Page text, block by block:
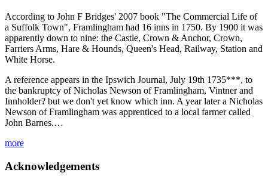
According to John F Bridges' 2007 book "The Commercial Life of
a Suffolk Town", Framlingham had 16 inns in 1750. By 1900 it was
apparently down to nine: the Castle, Crown & Anchor, Crown,
Farriers Arms, Hare & Hounds, Queen's Head, Railway, Station and
White Horse.
A reference appears in the Ipswich Journal, July 19th 1735***, to
the bankruptcy of Nicholas Newson of Framlingham, Vintner and
Innholder? but we don't yet know which inn. A year later a Nicholas
Newson of Framlingham was apprenticed to a local farmer called
John Barnes.…
more
Acknowledgements